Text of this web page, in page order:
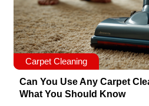
Carpet Cleaning
Can You Use Any Carpet
What You Should Know